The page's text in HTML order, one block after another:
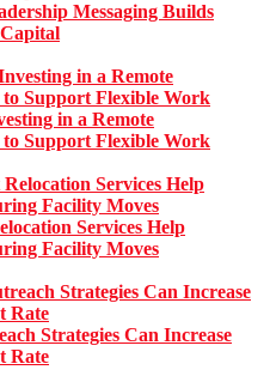
Messaging Builds
in a Remote
Support Flexible Work
Services Help
Facility Moves
Strategies Can Increase
Rate